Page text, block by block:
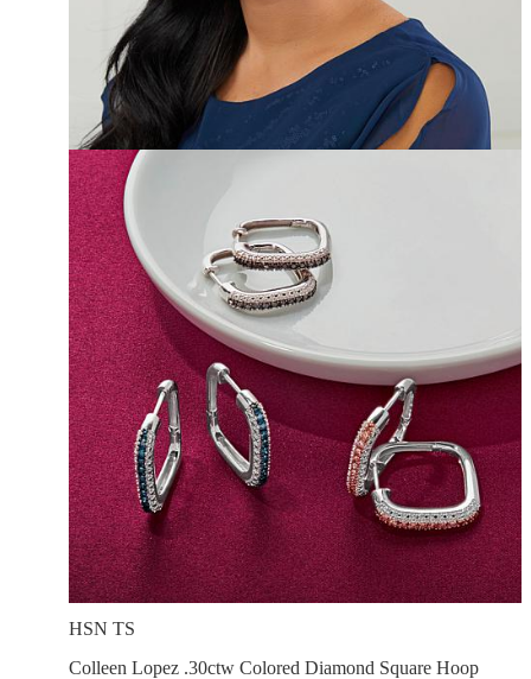
HSN TS
Colleen Lopez .30ctw Colored Diamond Square Hoop